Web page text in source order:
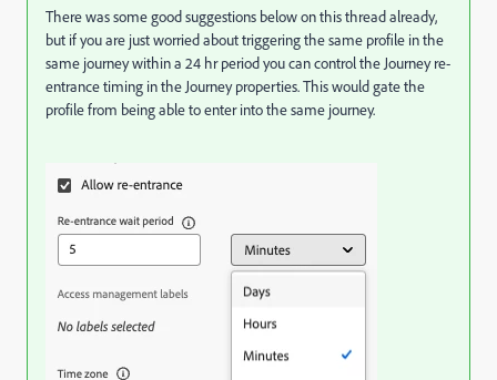
There was some good suggestions below on this thread already,
but if you are just worried about triggering the same profile in the
same journey within a 24 hr period you can control the Journey re-
entrance timing in the Journey properties. This would gate the
profile from being able to enter into the same journey.